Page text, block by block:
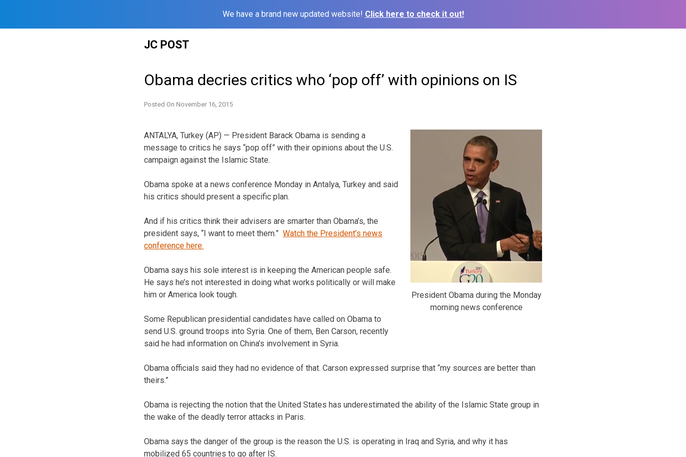
We have a brand new updated website! Click here to check it out!
JC POST
Obama decries critics who ‘pop off’ with opinions on IS
Posted On November 16, 2015
President Obama during the Monday
morning news conference
ANTALYA, Turkey (AP) — President Barack Obama is sending a
message to critics he says “pop off” with their opinions about the U.S.
campaign against the Islamic State.
Obama spoke at a news conference Monday in Antalya, Turkey and said
his critics should present a specific plan.
And if his critics think their advisers are smarter than Obama’s, the
president says, “I want to meet them.” Watch the President’s news
conference here.
Obama says his sole interest is in keeping the American people safe.
He says he’s not interested in doing what works politically or will make
him or America look tough.
Some Republican presidential candidates have called on Obama to
send U.S. ground troops into Syria. One of them, Ben Carson, recently
said he had information on China’s involvement in Syria.
Obama officials said they had no evidence of that. Carson expressed surprise that “my sources are better than
theirs.”
Obama is rejecting the notion that the United States has underestimated the ability of the Islamic State group in
the wake of the deadly terror attacks in Paris.
Obama says the danger of the group is the reason the U.S. is operating in Iraq and Syria, and why it has
mobilized 65 countries to go after IS.